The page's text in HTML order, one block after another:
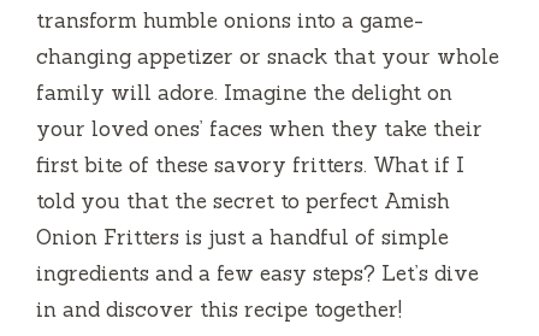
transform humble onions into a game-
changing appetizer or snack that your whole
family will adore. Imagine the delight on
your loved ones’ faces when they take their
first bite of these savory fritters. What if I
told you that the secret to perfect Amish
Onion Fritters is just a handful of simple
ingredients and a few easy steps? Let’s dive
in and discover this recipe together!